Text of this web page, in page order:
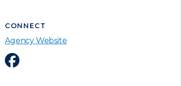
CONNECT
Agency Website
Facebook